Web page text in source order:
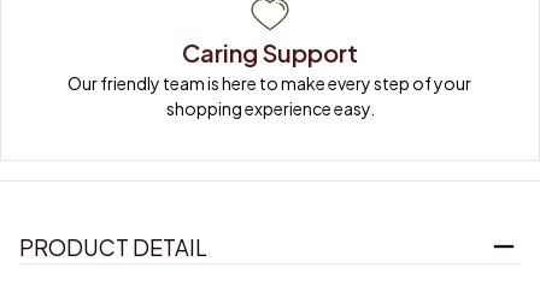
Caring Support
Our friendly team is here to make every step of your
shopping experience easy.
PRODUCT DETAIL